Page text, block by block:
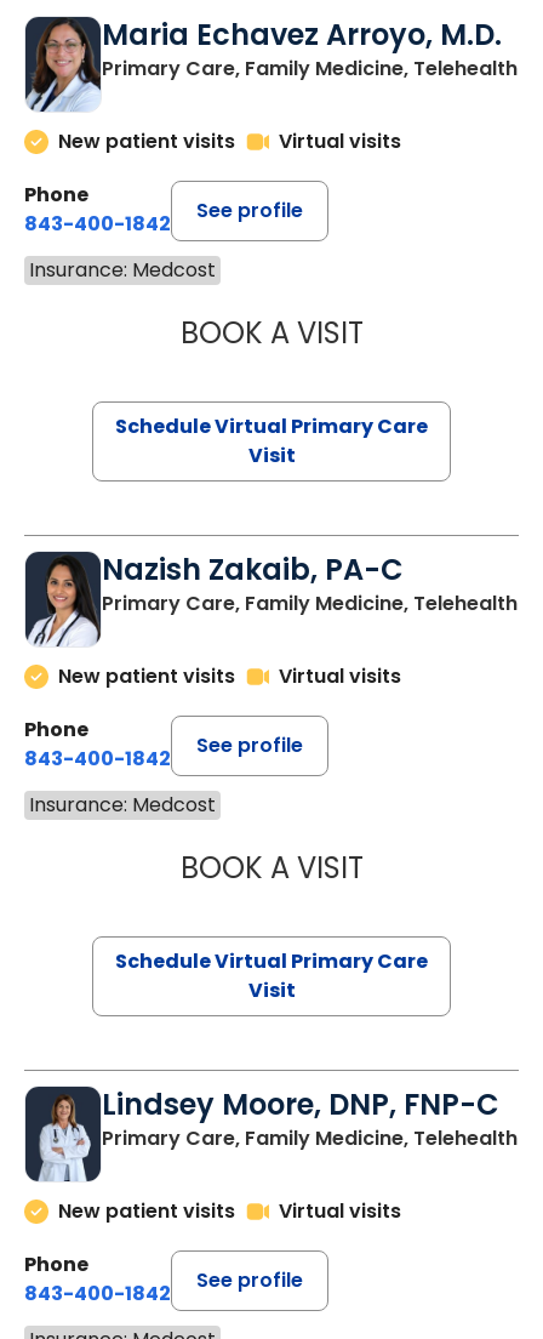
Maria Echavez Arroyo, M.D.
Primary Care, Family Medicine, Telehealth
New patient visits
Virtual visits
Phone
843-400-1842
See profile
Insurance: Medcost
BOOK A VISITMARIA
Schedule Virtual Primary Care
Visit
Nazish Zakaib, PA-C
Primary Care, Family Medicine, Telehealth
New patient visits
Virtual visits
Phone
843-400-1842
See profile
Insurance: Medcost
BOOK A VISITNAZISH
Schedule Virtual Primary Care
Visit
Lindsey Moore, DNP, FNP-C
Primary Care, Family Medicine, Telehealth
New patient visits
Virtual visits
Phone
843-400-1842
See profile